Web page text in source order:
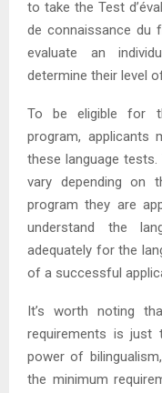
to take the Test
de connaissance du
evaluate an
determine their level
To be eligible for
program, applicants
these language
vary depending on
program they are
understand the
adequately for the
of a successful
It’s worth noting
requirements is just
power of
the minimum